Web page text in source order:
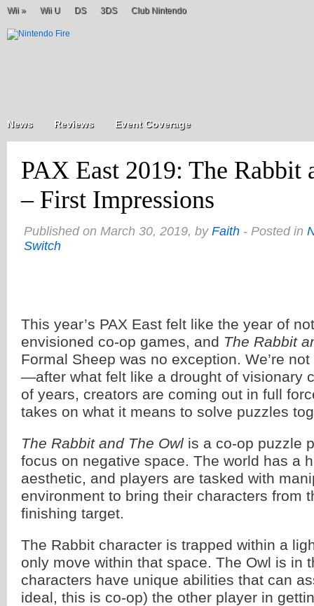
Wii » Wii U DS 3DS Club Nintendo
News Reviews Event Coverage
PAX East 2019: The Rabbit
– First Impressions
Published on March 30, 2019, by Faith - Posted in
Switch
This year’s PAX East felt like the year of
envisioned co-op games, and The Rabbit
Formal Sheep was no exception. We’re
—after what felt like a drought of visionary
of years, creators are coming out in full
takes on what it means to solve puzzles
The Rabbit and The Owl is a co-op puzzle
focus on negative space. The world has a
aesthetic, and players are tasked with
environment to bring their characters from
finishing target.
The Rabbit character is trapped within a
only move within that space. The Owl is in
characters have unique abilities that can
ideal, this is co-op) the other player in